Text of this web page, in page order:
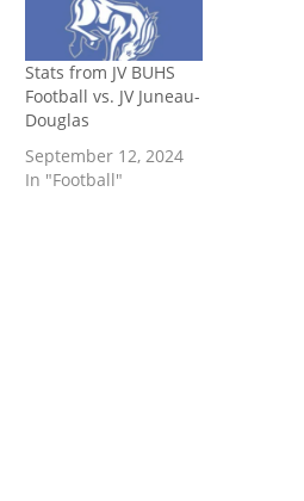
Stats from JV BUHS
Football vs. JV Juneau-
Douglas
September 12, 2024
In "Football"